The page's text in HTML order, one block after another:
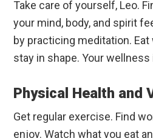
Take care of yourself, Leo.
your mind, body, and spirit
by practicing meditation.
stay in shape. Your wellness
Physical Health and
Get regular exercise. Find
enjoy. Watch what you eat